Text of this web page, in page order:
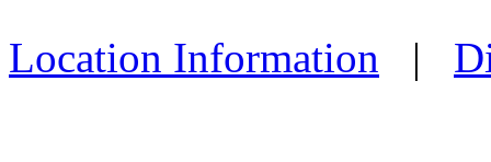
Location Information |